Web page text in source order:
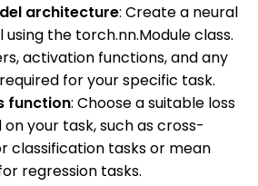
architecture: Create a neural
the torch.nn.Module class.
activation functions, and any
for your specific task.
function: Choose a suitable loss
your task, such as cross-
classification tasks or mean
regression tasks.